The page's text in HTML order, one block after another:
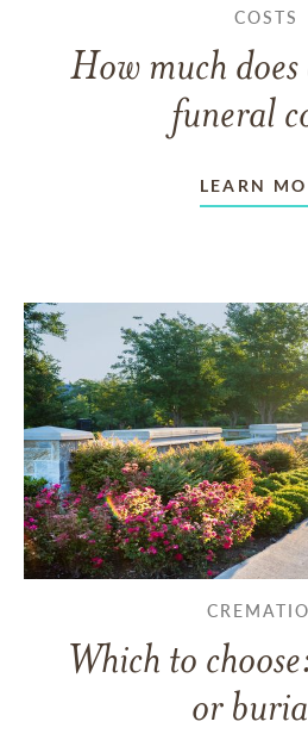
COSTS
How much
funeral
LEARN
Which to
or